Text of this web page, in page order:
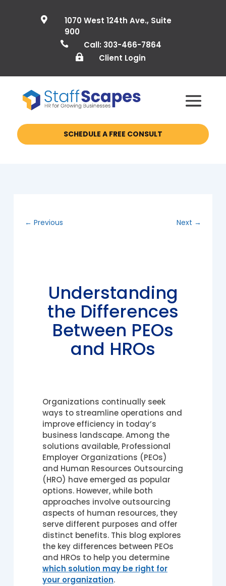

1070 West 124th Ave., Suite
900
 Call: 303-466-7864
 Client Login
SCHEDULE A FREE CONSULT
← Previous Next →
Understanding
the Differences
Between PEOs
and HROs
Organizations continually seek
ways to streamline operations and
improve efficiency in today’s
business landscape. Among the
solutions available, Professional
Employer Organizations (PEOs)
and Human Resources Outsourcing
(HRO) have emerged as popular
options. However, while both
approaches involve outsourcing
aspects of human resources, they
serve different purposes and offer
distinct benefits. This blog explores
the key differences between PEOs
and HROs to help you determine
which solution may be right for
your organization.